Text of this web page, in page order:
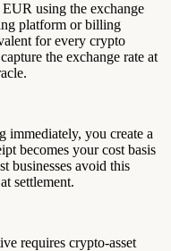
using the exchange
platform or billing
for every crypto
the exchange rate at
immediately, you create a
becomes your cost basis
businesses avoid this
settlement.
requires crypto-asset